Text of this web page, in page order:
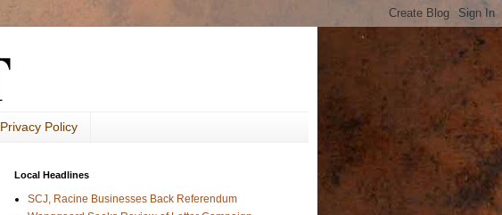
Privacy Policy
Local Headlines
SCJ, Racine Businesses Back Referendum